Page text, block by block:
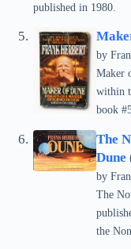
published in 1980.
by
Maker
within
book
The
Dune
by
The
the